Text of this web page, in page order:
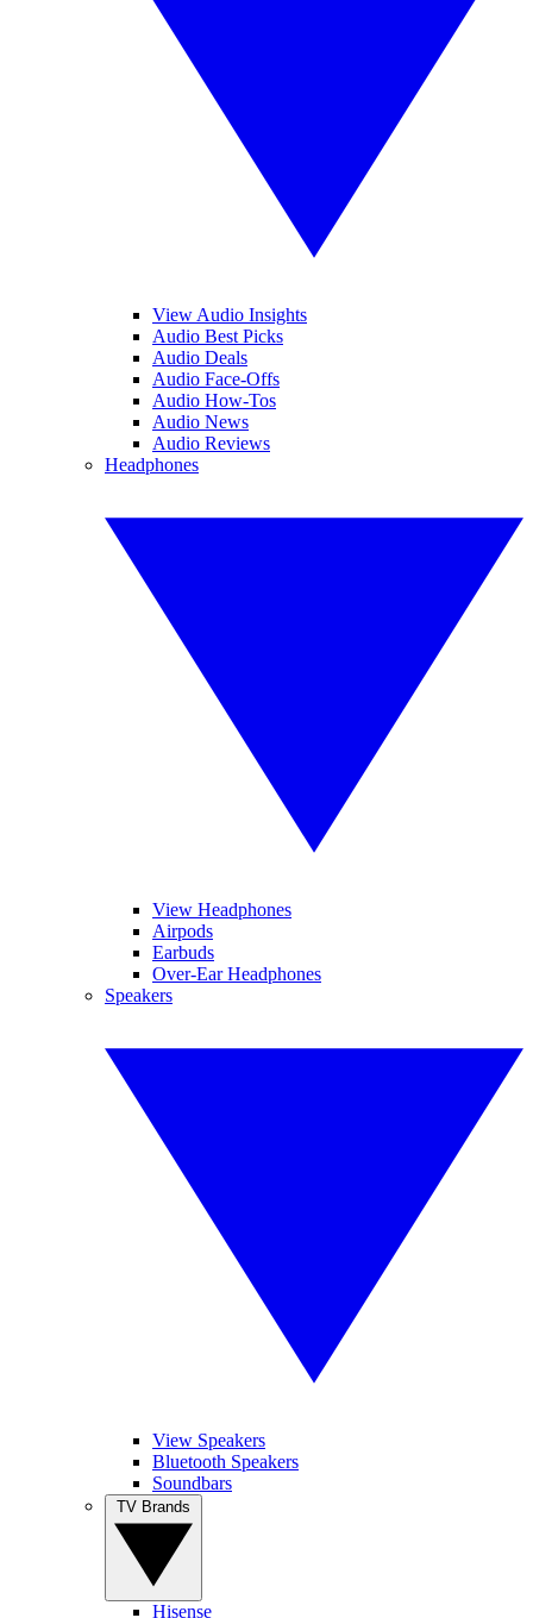
View Audio Insights
Audio Best Picks
Audio Deals
Audio Face-Offs
Audio How-Tos
Audio News
Audio Reviews
Headphones
View Headphones
Airpods
Earbuds
Over-Ear Headphones
Speakers
View Speakers
Bluetooth Speakers
Soundbars
Hisense